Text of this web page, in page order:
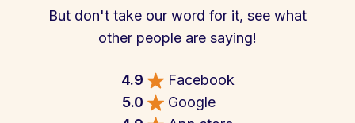
But don't take our word for it, see what
other people are saying!
4.9
Facebook
5.0
Google